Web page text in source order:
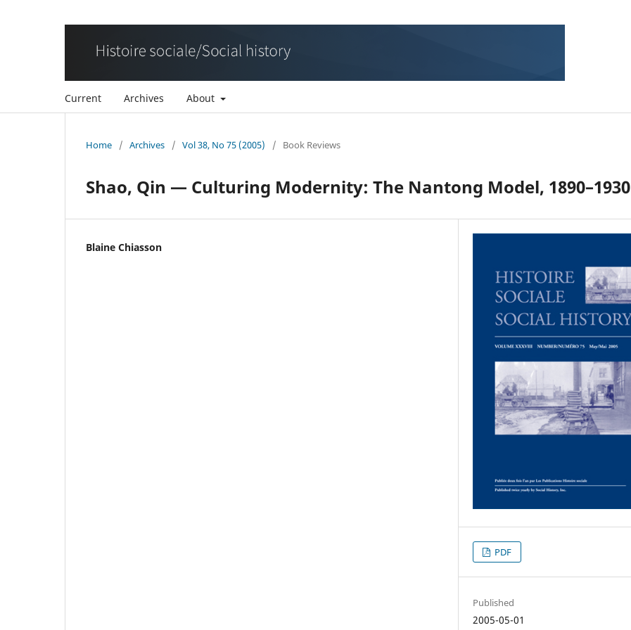
Current Archives About
Home / Archives / Vol 38, No 75 (2005) / Book Reviews
Shao, Qin — Culturing Modernity: The Nantong Model, 1890–1930
Blaine Chiasson
PDF
Published
2005-05-01